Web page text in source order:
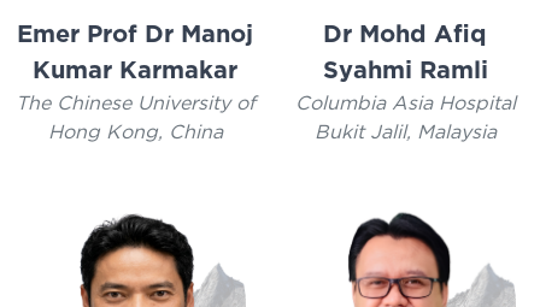
Emer Prof Dr Manoj
Kumar Karmakar
The Chinese University of
Hong Kong, China
Dr Mohd Afiq
Syahmi Ramli
Columbia Asia Hospital
Bukit Jalil, Malaysia